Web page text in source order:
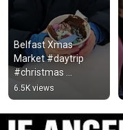
Belfast Xmas
Market #daytrip
#christmas
#christmasmarket
#food
#christmasshopping
#christmaslights
6.5K views